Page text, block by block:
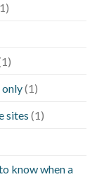
only(1)
sites (1)
know when a